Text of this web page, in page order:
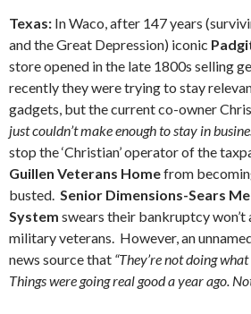
Texas: In Waco, after 147 years
and the Great Depression) iconic
store opened in the late 1800s selling
recently they were trying to stay
gadgets, but the current co-owner
just couldn’t make enough to stay in
stop the ‘Christian’ operator of the
Guillen Veterans Homefrom
busted. Senior Dimensions-Sears
System swears their bankruptcy
military veterans. However, an
news source that “They’re not doing
Things were going real good a year ago.